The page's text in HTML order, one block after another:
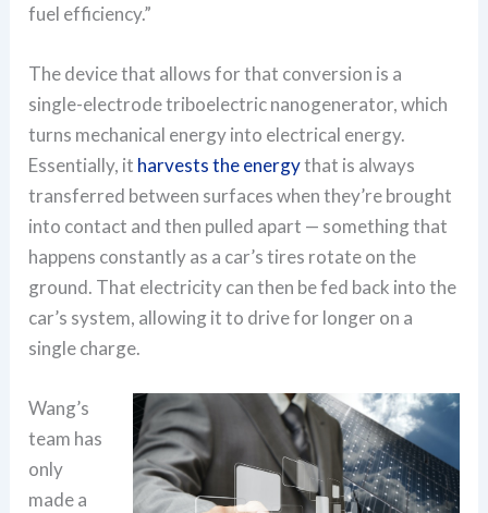
fuel efficiency.”
The device that allows for that conversion is a
single-electrode triboelectric nanogenerator, which
turns mechanical energy into electrical energy.
Essentially, it harvests the energythat is always
transferred between surfaces when they’re brought
into contact and then pulled apart — something that
happens constantly as a car’s tires rotate on the
ground. That electricity can then be fed back into the
car’s system, allowing it to drive for longer on a
single charge.
Wang’s
team has
only
made a